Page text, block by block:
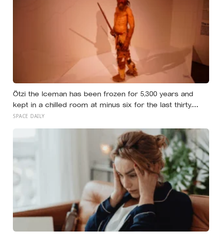
Ötzi the Iceman has been frozen for 5,300 years and
kept in a chilled room at minus six for the last thirty.
Scientists just checked him over properly and found
SPACE DAILY